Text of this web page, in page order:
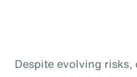
Despite evolving